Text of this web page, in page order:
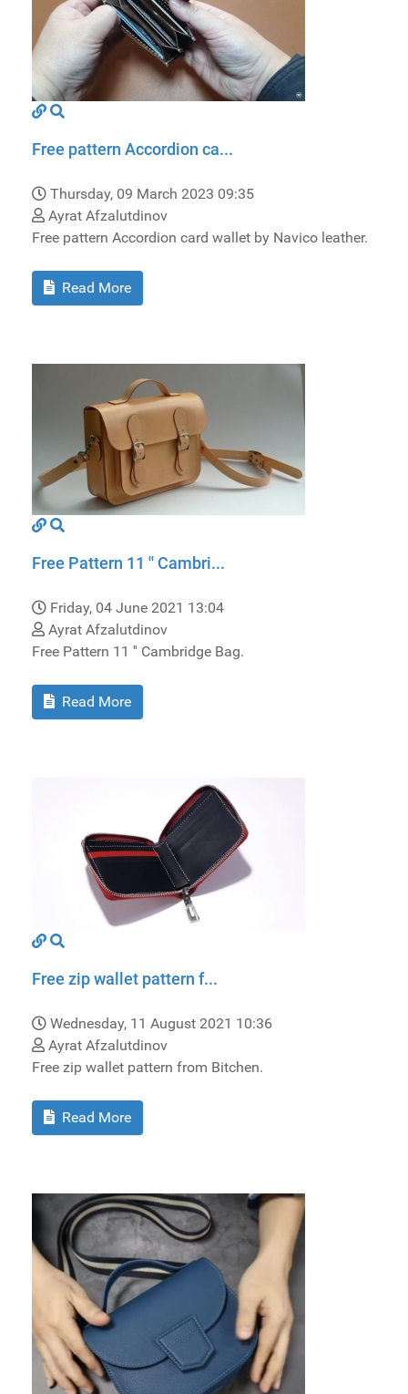
Free pattern Accordion ca...
Thursday, 09 March 2023 09:35
Ayrat Afzalutdinov
Free pattern Accordion card wallet by Navico leather.
Read More
Free Pattern 11 '' Cambri...
Friday, 04 June 2021 13:04
Ayrat Afzalutdinov
Free Pattern 11 '' Cambridge Bag.
Read More
Free zip wallet pattern f...
Wednesday, 11 August 2021 10:36
Ayrat Afzalutdinov
Free zip wallet pattern from Bitchen.
Read More